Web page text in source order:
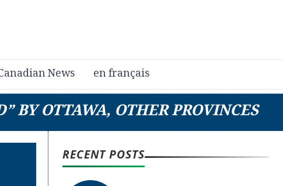
News en français
BY OTTAWA, OTHER PROVINCES
RECENT POSTS